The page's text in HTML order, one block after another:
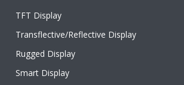
TFT Display
Transflective/Reflective Display
Rugged Display
Smart Display